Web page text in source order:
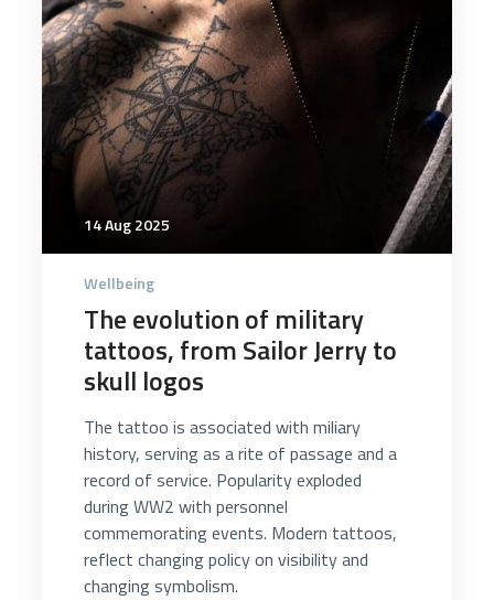
14 Aug 2025
Wellbeing
The evolution of military
tattoos, from Sailor Jerry to
skull logos
The tattoo is associated with miliary
history, serving as a rite of passage and a
record of service. Popularity exploded
during WW2 with personnel
commemorating events. Modern tattoos,
reflect changing policy on visibility and
changing symbolism.